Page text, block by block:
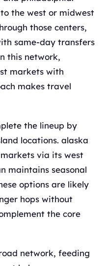
the west or midwest
those centers,
same-day transfers
this network,
markets with
makes travel
the lineup by
locations. alaska
via its west
maintains seasonal
options are likely
hops without
the core
network, feeding